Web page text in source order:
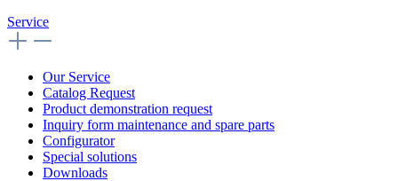
Service
Our Service
Catalog Request
Product demonstration request
Inquiry form maintenance and spare parts
Configurator
Special solutions
Downloads